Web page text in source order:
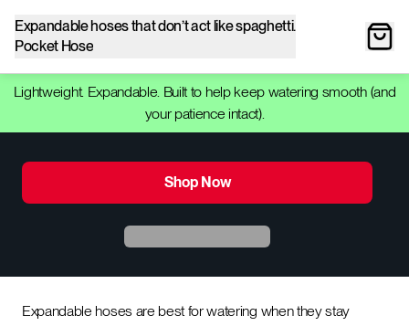
Expandable hoses that don’t act like spaghetti.
Pocket Hose
Lightweight. Expandable. Built to help keep watering smooth (and
your patience intact).
Shop Now
Expandable hoses are best for watering when they stay